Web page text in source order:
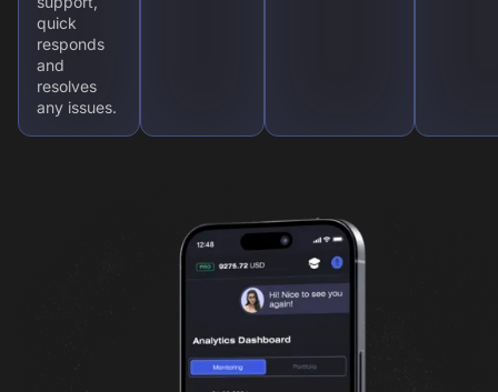
quick
responds
and
resolves
any issues.